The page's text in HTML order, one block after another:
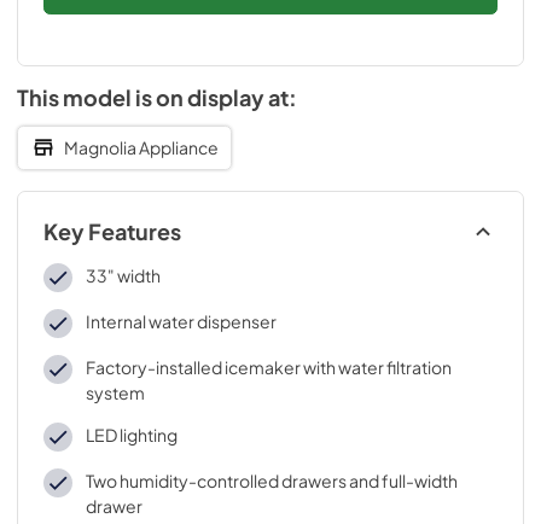
This model is on display at:
Magnolia Appliance
Key Features
33" width
Internal water dispenser
Factory-installed icemaker with water filtration
system
LED lighting
Two humidity-controlled drawers and full-width
drawer